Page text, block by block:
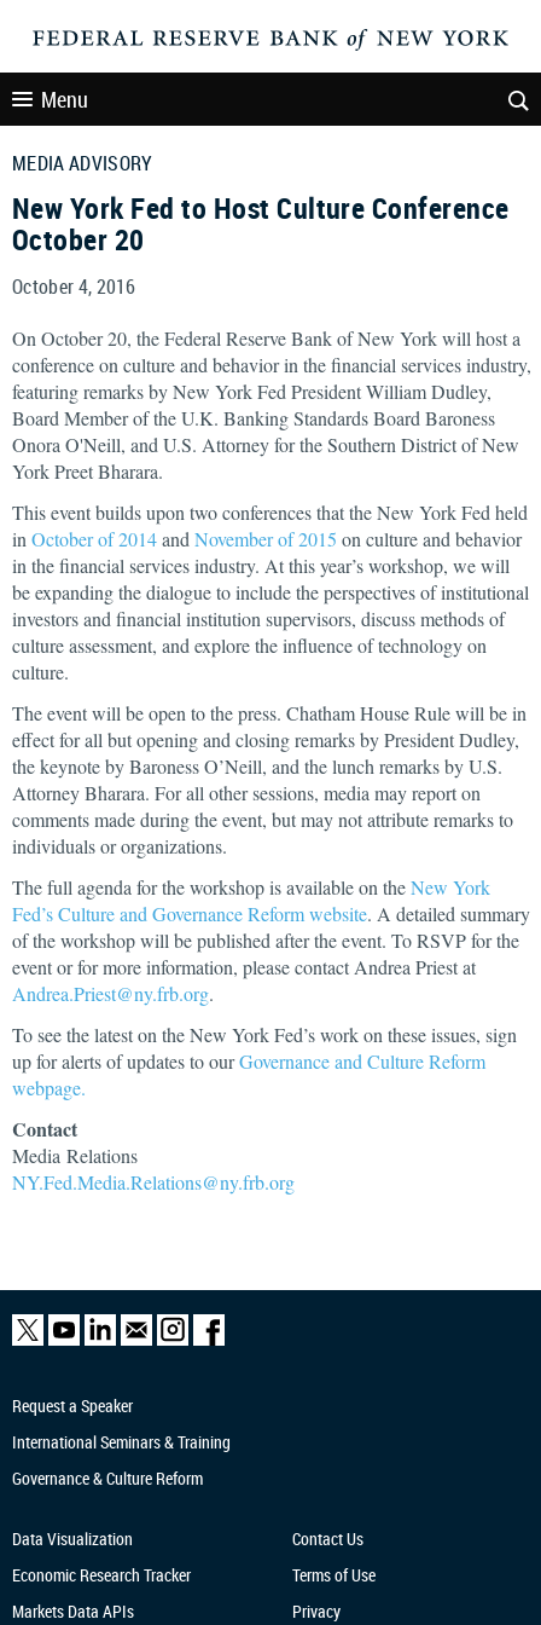
Menu
MEDIA ADVISORY
New York Fed to Host Culture Conference
October 20
October 4, 2016
On October 20, the Federal Reserve Bank of New York will host a
conference on culture and behavior in the financial services industry,
featuring remarks by New York Fed President William Dudley,
Board Member of the U.K. Banking Standards Board Baroness
Onora O'Neill, and U.S. Attorney for the Southern District of New
York Preet Bharara.
This event builds upon two conferences that the New York Fed held
in October of 2014and November of 2015 on culture and behavior
in the financial services industry. At this year’s workshop, we will
be expanding the dialogue to include the perspectives of institutional
investors and financial institution supervisors, discuss methods of
culture assessment, and explore the influence of technology on
culture.
The event will be open to the press. Chatham House Rule will be in
effect for all but opening and closing remarks by President Dudley,
the keynote by Baroness O’Neill, and the lunch remarks by U.S.
Attorney Bharara. For all other sessions, media may report on
comments made during the event, but may not attribute remarks to
individuals or organizations.
The full agenda for the workshop is available on theNew York
Fed’s Culture and Governance Reform website. A detailed summary
of the workshop will be published after the event. To RSVP for the
event or for more information, please contact Andrea Priest at
Andrea.Priest@ny.frb.org.
To see the latest on the New York Fed’s work on these issues, sign
up for alerts of updates to ourGovernance and Culture Reform
webpage.
Contact
Media Relations
NY.Fed.Media.Relations@ny.frb.org
Request a Speaker
International Seminars & Training
Governance & Culture Reform
Data Visualization
Economic Research Tracker
Markets Data APIs
Contact Us
Terms of Use
Privacy